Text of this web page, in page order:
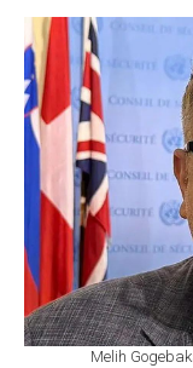
Melih